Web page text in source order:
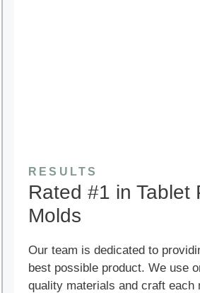
RESULTS
Rated #1 in Tablet
Molds
Our team is dedicated to
best possible product. We use
quality materials and craft each